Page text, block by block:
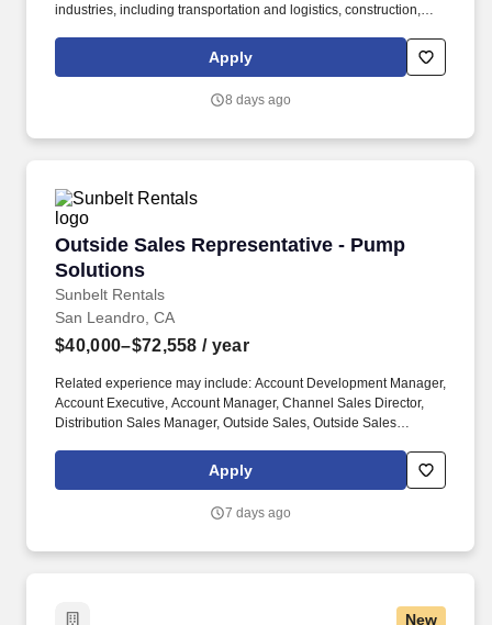
industries, including transportation and logistics, construction,
beverage, retail, and the public sector. Collaborate with Product,
Sales, Onboarding, and Strategy leaders to identify customer
programs, incentive plans, and GTM strategies that connect
Apply
8 days ago
Outside Sales Representative - Pump
Solutions
Sunbelt Rentals
Outside Sales Representative - Pump
San Leandro, CA
$40,000–$72,558 / year
Related experience may include: Account Development Manager,
Account Executive, Account Manager, Channel Sales Director,
Distribution Sales Manager, Outside Sales, Outside Sales
Sales Representative, Marketing Representative, Sales Manager.
Specifically, this position would cater to the Civil market segment
either short term use or long-term projects for the purpose of
Apply
7 days ago
New